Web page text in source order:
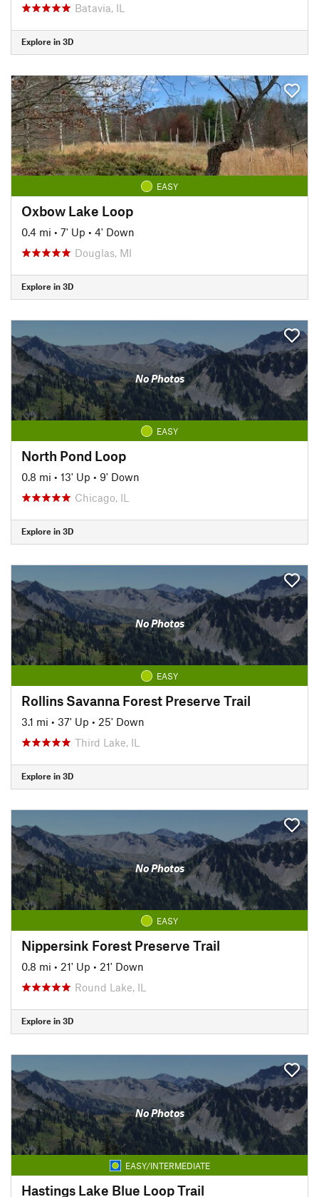
Batavia, IL
Explore in 3D
EASY
Oxbow Lake Loop
0.4 mi • 7' Up • 4' Down
Douglas, MI
Explore in 3D
No Photos
EASY
North Pond Loop
0.8 mi • 13' Up • 9' Down
Chicago, IL
Explore in 3D
No Photos
EASY
Rollins Savanna Forest Preserve Trail
3.1 mi • 37' Up • 25' Down
Third Lake, IL
Explore in 3D
No Photos
EASY
Nippersink Forest Preserve Trail
0.8 mi • 21' Up • 21' Down
Round Lake, IL
Explore in 3D
No Photos
EASY/INTERMEDIATE
Hastings Lake Blue Loop Trail